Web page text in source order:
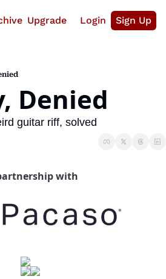
Upgrade Login Sign Up
Denied
guitar riff, solved
with